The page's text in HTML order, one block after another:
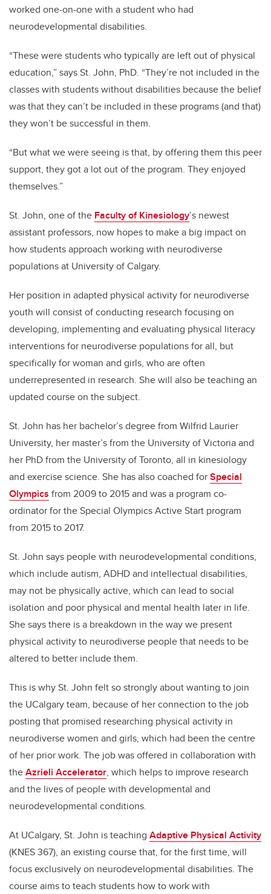
worked one-on-one with a student who had
neurodevelopmental disabilities.
“These were students who typically are left out of physical
education,” says St. John, PhD. “They’re not included in the
classes with students without disabilities because the belief
was that they can’t be included in these programs (and that)
they won’t be successful in them.
“But what we were seeing is that, by offering them this peer
support, they got a lot out of the program. They enjoyed
themselves.”
St. John, one of the Faculty of Kinesiology’s newest
assistant professors, now hopes to make a big impact on
how students approach working with neurodiverse
populations at University of Calgary.
Her position in adapted physical activity for neurodiverse
youth will consist of conducting research focusing on
developing, implementing and evaluating physical literacy
interventions for neurodiverse populations for all, but
specifically for woman and girls, who are often
underrepresented in research. She will also be teaching an
updated course on the subject.
St. John has her bachelor’s degree from Wilfrid Laurier
University, her master’s from the University of Victoria and
her PhD from the University of Toronto, all in kinesiology
and exercise science. She has also coached forSpecial
Olympics from 2009 to 2015 and was a program co-
ordinator for the Special Olympics Active Start program
from 2015 to 2017.
St. John says people with neurodevelopmental conditions,
which include autism, ADHD and intellectual disabilities,
may not be physically active, which can lead to social
isolation and poor physical and mental health later in life.
She says there is a breakdown in the way we present
physical activity to neurodiverse people that needs to be
altered to better include them.
This is why St. John felt so strongly about wanting to join
the UCalgary team, because of her connection to the job
posting that promised researching physical activity in
neurodiverse women and girls, which had been the centre
of her prior work. The job was offered in collaboration with
theAzrieli Accelerator, which helps to improve research
and the lives of people with developmental and
neurodevelopmental conditions.
At UCalgary, St. John is teaching Adaptive Physical Activity
(KNES 367), an existing course that, for the first time, will
focus exclusively on neurodevelopmental disabilities. The
course aims to teach students how to work with